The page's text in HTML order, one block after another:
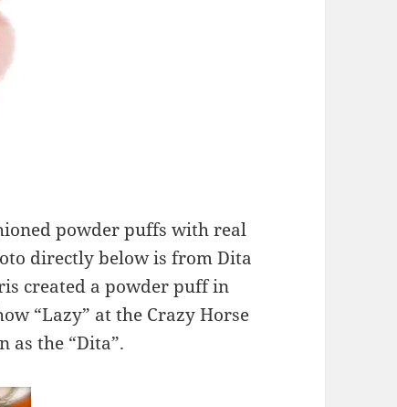
powder puffs with real
directly below is from Dita
created a powder puff in
“Lazy” at the Crazy Horse
as the “Dita”.